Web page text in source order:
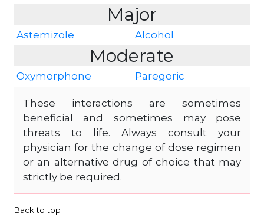
Major
Astemizole Alcohol
Moderate
Oxymorphone Paregoric
These interactions are sometimes
beneficial and sometimes may pose
threats to life. Always consult your
physician for the change of dose regimen
or an alternative drug of choice that may
strictly be required.
Back to top